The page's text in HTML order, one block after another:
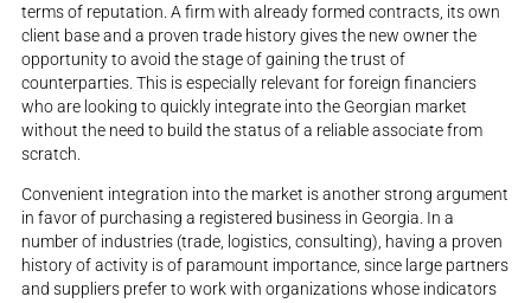
terms of reputation. A firm with already formed contracts, its own
client base and a proven trade history gives the new owner the
opportunity to avoid the stage of gaining the trust of
counterparties. This is especially relevant for foreign financiers
who are looking to quickly integrate into the Georgian market
without the need to build the status of a reliable associate from
scratch.
Convenient integration into the market is another strong argument
in favor of purchasing a registered business in Georgia. In a
number of industries (trade, logistics, consulting), having a proven
history of activity is of paramount importance, since large partners
and suppliers prefer to work with organizations whose indicators